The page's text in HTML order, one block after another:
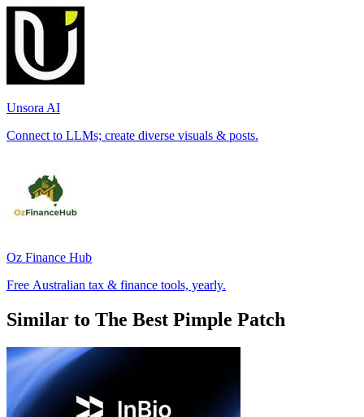
Unsora AI
Connect to LLMs; create diverse visuals & posts.
Oz Finance Hub
Free Australian tax & finance tools, yearly.
Similar to The Best Pimple Patch